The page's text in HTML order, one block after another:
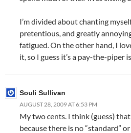
I’m divided about chanting
pretentious, and greatly
fatigued. On the other hand, I
it, so I guess it’s a pay-the-piper
Souli Sullivan
AUGUST 28, 2009 AT 6:53 PM
My two cents. I think (guess)
because there is no “standard”